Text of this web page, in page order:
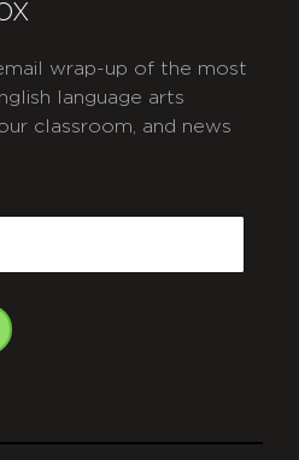
wrap-up of the most
language arts
classroom, and news